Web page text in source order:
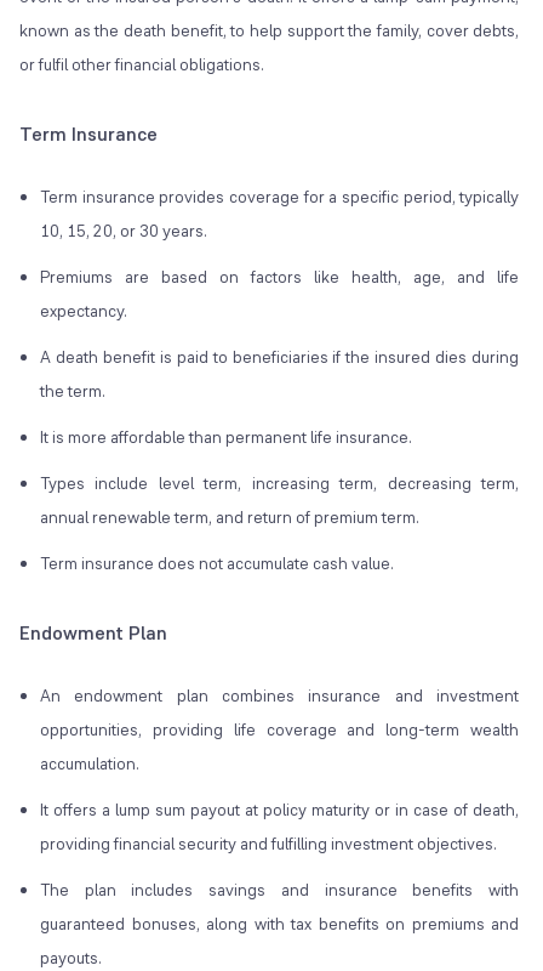
known as the death benefit, to help support the family, cover debts,
or fulfil other financial obligations.
Term Insurance
Term insurance provides coverage for a specific period, typically
10, 15, 20, or 30 years.
Premiums are based on factors like health, age, and life
expectancy.
A death benefit is paid to beneficiaries if the insured dies during
the term.
It is more affordable than permanent life insurance.
Types include level term, increasing term, decreasing term,
annual renewable term, and return of premium term.
Term insurance does not accumulate cash value.
Endowment Plan
An endowment plan combines insurance and investment
opportunities, providing life coverage and long-term wealth
accumulation.
It offers a lump sum payout at policy maturity or in case of death,
providing financial security and fulfilling investment objectives.
The plan includes savings and insurance benefits with
guaranteed bonuses, along with tax benefits on premiums and
payouts.